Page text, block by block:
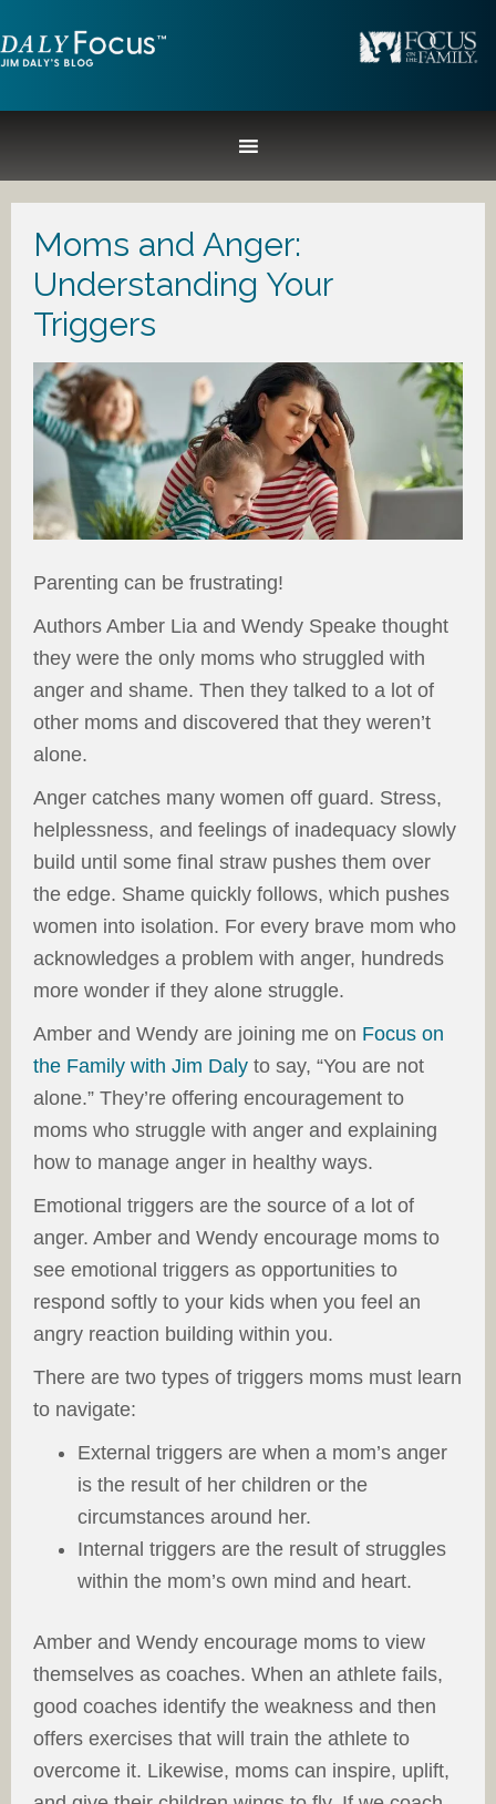
Moms and Anger:
Understanding Your
Triggers
Parenting can be frustrating!
Authors Amber Lia and Wendy Speake thought
they were the only moms who struggled with
anger and shame. Then they talked to a lot of
other moms and discovered that they weren’t
alone.
Anger catches many women off guard. Stress,
helplessness, and feelings of inadequacy slowly
build until some final straw pushes them over
the edge. Shame quickly follows, which pushes
women into isolation. For every brave mom who
acknowledges a problem with anger, hundreds
more wonder if they alone struggle.
Amber and Wendy are joining me on Focus on
the Family with Jim Daly to say, “You are not
alone.” They’re offering encouragement to
moms who struggle with anger and explaining
how to manage anger in healthy ways.
Emotional triggers are the source of a lot of
anger. Amber and Wendy encourage moms to
see emotional triggers as opportunities to
respond softly to your kids when you feel an
angry reaction building within you.
There are two types of triggers moms must learn
to navigate:
External triggers are when a mom’s anger
is the result of her children or the
circumstances around her.
Internal triggers are the result of struggles
within the mom’s own mind and heart.
Amber and Wendy encourage moms to view
themselves as coaches. When an athlete fails,
good coaches identify the weakness and then
offers exercises that will train the athlete to
overcome it. Likewise, moms can inspire, uplift,